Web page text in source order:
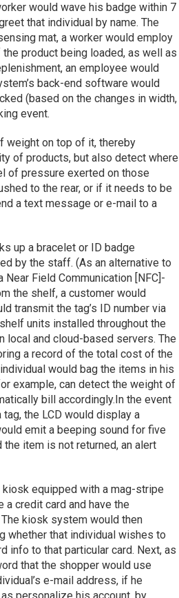
would wave his badge within 7
that individual by name. The
mat, a worker would employ
product being loaded, as well as
an employee would
back-end software would
(based on the changes in width,
event.
weight on top of it, thereby
of products, but also detect where
of pressure exerted on those
to the rear, or if it needs to be
a text message or e-mail to a
up a bracelet or ID badge
by the staff. (As an alternative to
Field Communication [NFC]-
the shelf, a customer would
transmit the tag’s ID number via
units installed throughout the
local and cloud-based servers. The
a record of the total cost of the
would bag the items in his
example, can detect the weight of
bill accordingly. In the event
the LCD would display a
emit a beeping sound for five
item is not returned, an alert
equipped with a mag-stripe
a credit card and have the
The kiosk system would then
whether that individual wishes to
info to that particular card. Next, as
that the shopper would use
e-mail address, if he